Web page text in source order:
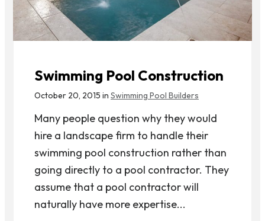
Swimming Pool Construction
October 20, 2015 in Swimming Pool Builders
Many people question why they would
hire a landscape firm to handle their
swimming pool construction rather than
going directly to a pool contractor. They
assume that a pool contractor will
naturally have more expertise...